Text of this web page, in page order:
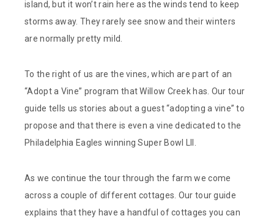
island, but it won’t rain here as the winds tend to keep
storms away. They rarely see snow and their winters
are normally pretty mild.
To the right of us are the vines, which are part of an
“Adopt a Vine” program that Willow Creek has. Our tour
guide tells us stories about a guest “adopting a vine” to
propose and that there is even a vine dedicated to the
Philadelphia Eagles winning Super Bowl LII.
As we continue the tour through the farm we come
across a couple of different cottages. Our tour guide
explains that they have a handful of cottages you can